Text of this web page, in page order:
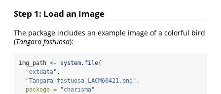
Step 1: Load an Image
The package includes an example image of a colorful bird
(Tangara fastuosa):
img_path <- system.file(
"extdata" ,
"Tangara_fastuosa_LACM60421.png" ,
package =
"charisma"